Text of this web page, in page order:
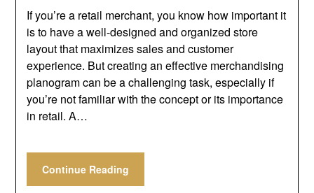
If you’re a retail merchant, you know how important it
is to have a well-designed and organized store
layout that maximizes sales and customer
experience. But creating an effective merchandising
planogram can be a challenging task, especially if
you’re not familiar with the concept or its importance
in retail. A…
Continue Reading